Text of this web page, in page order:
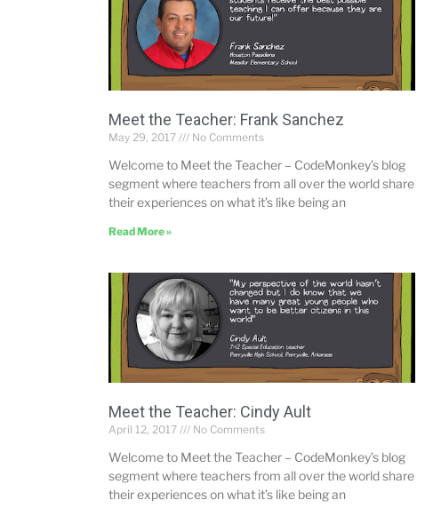
Meet the Teacher: Frank Sanchez
May 29, 2017 No Comments
Welcome to Meet the Teacher – CodeMonkey’s blog
segment where teachers from all over the world share
their experiences on what it’s like being an
Read More »
Meet the Teacher: Cindy Ault
April 12, 2017 No Comments
Welcome to Meet the Teacher – CodeMonkey’s blog
segment where teachers from all over the world share
their experiences on what it’s like being an